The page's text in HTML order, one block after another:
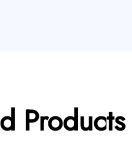
Products